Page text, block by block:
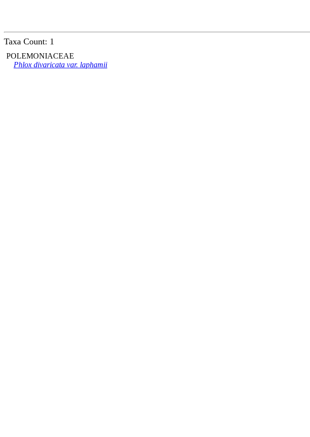
Taxa Count: 1
POLEMONIACEAE
Phlox divaricata var. laphamii